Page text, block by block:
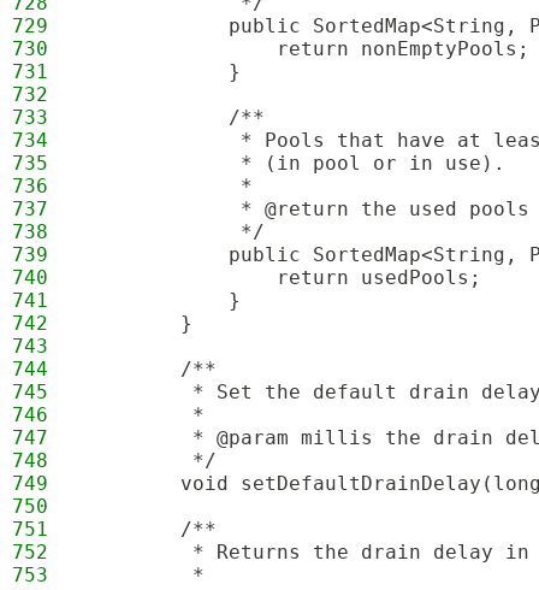
729
public SortedMap<String,
730
                return nonEmptyPools;
731
            }
732
733
            /**
734
* Pools that have at
735
             * (in pool or in use).
736
             *
737
             * @return the used pools
738
             */
739
public SortedMap<String,
740
                return usedPools;
741
            }
742
        }
743
744
        /**
745
* Set the default drain
746
         *
747
* @param millis the drain
748
         */
749
void
750
751
        /**
752
* Returns the drain delay in
753
         *